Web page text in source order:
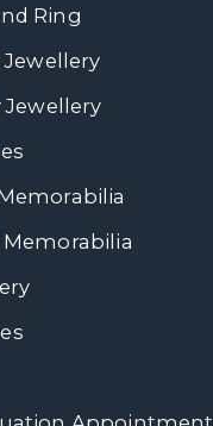
Ring
Jewellery
Jewellery